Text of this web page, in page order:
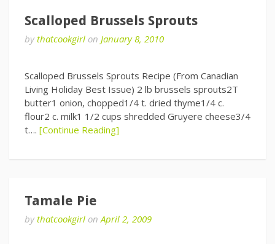
Scalloped Brussels Sprouts
bythatcookgirl on January 8, 2010
Scalloped Brussels Sprouts Recipe (From Canadian
Living Holiday Best Issue) 2 lb brussels sprouts2T
butter1 onion, chopped1/4 t. dried thyme1/4 c.
flour2 c. milk1 1/2 cups shredded Gruyere cheese3/4
t…. [Continue Reading]
Tamale Pie
bythatcookgirl onApril 2, 2009